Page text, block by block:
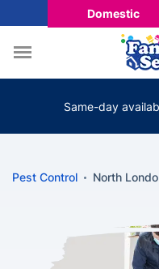
Domestic
Same-day
Pest Control North